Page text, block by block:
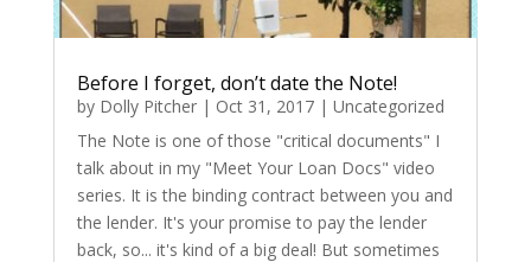
Before I forget, don’t date the Note!
by Dolly Pitcher| Oct 31, 2017| Uncategorized
The Note is one of those "critical documents" I
talk about in my "Meet Your Loan Docs" video
series. It is the binding contract between you and
the lender. It's your promise to pay the lender
back, so... it's kind of a big deal! But sometimes